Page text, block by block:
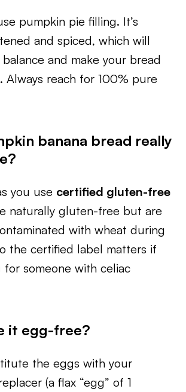
pumpkin pie filling. It’s
and spiced, which will
and make your bread
Always reach for 100% pure
banana bread really
you use certified gluten-free
naturally gluten-free but are
with wheat during
the certified label matters if
for someone with celiac
it egg-free?
the eggs with your
(a flax “egg” of 1